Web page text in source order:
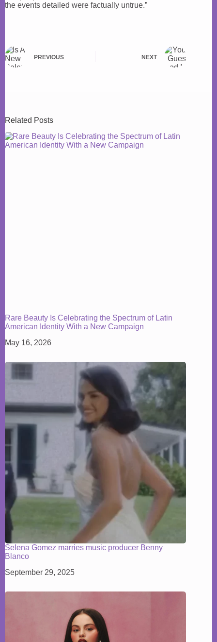
the events detailed were factually untrue.”
PREVIOUS NEXT
Related Posts
Rare Beauty Is Celebrating the Spectrum of Latin
American Identity With a New Campaign
May 16, 2026
Selena Gomez marries music producer Benny
Blanco
September 29, 2025